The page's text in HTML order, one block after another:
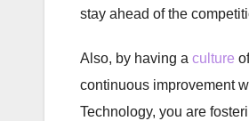
stay ahead of the
Also, by having a culture of
continuous improvement
Technology, you are